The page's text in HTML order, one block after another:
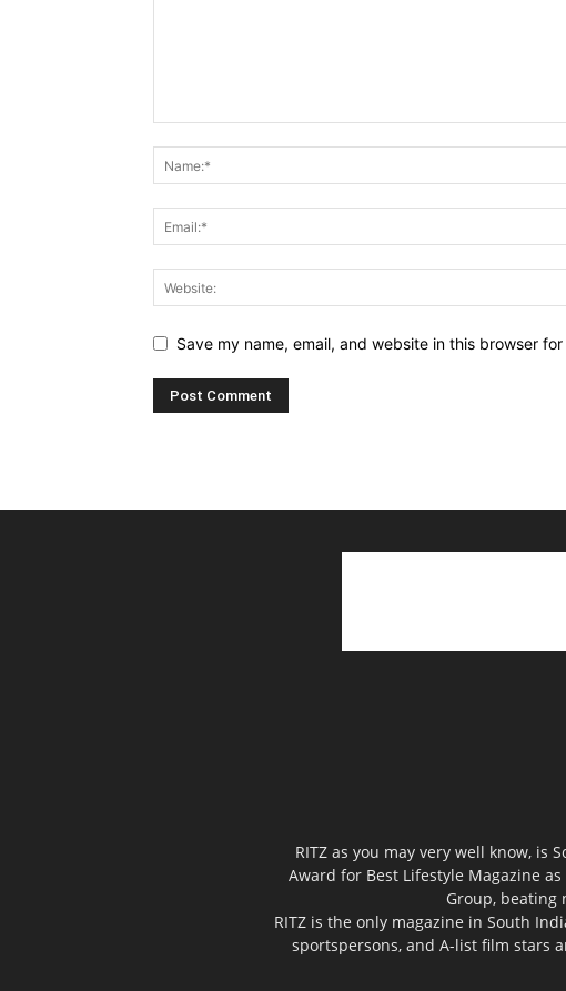
Save my name, email, and website in this browser
RITZ as you may very well know, is
Award for Best Lifestyle Magazine
Group, beating
RITZ is the only magazine in South
sportspersons, and A-list film stars